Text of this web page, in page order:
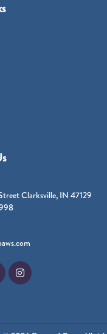
Clarksville, IN 47129